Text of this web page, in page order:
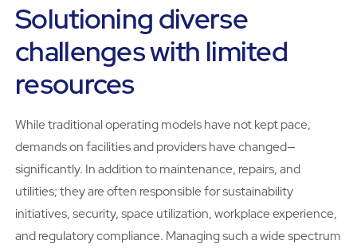
Solutioning diverse
challenges with limited
resources
While traditional operating models have not kept pace,
demands on facilities and providers have changed—
significantly. In addition to maintenance, repairs, and
utilities; they are often responsible for sustainability
initiatives, security, space utilization, workplace experience,
and regulatory compliance. Managing such a wide spectrum